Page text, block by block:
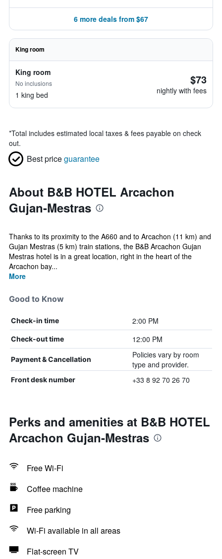
6 more deals from $67
King room
King room
No inclusions
1 king bed
$73
nightly with fees
*Total includes estimated local taxes & fees payable on check
out.
Best priceguarantee
About B&B HOTEL Arcachon
Gujan-Mestras
Thanks to its proximity to the A660 and to Arcachon (11 km) and
Gujan Mestras (5 km) train stations, the B&B Arcachon Gujan
Mestras hotel is in a great location, right in the heart of the
Arcachon bay...
More
Good to Know
Check-in time 2:00 PM
Check-out time 12:00 PM
Payment & Cancellation
Policies vary by room
type and provider.
Front desk number +33 8 92 70 26 70
Perks and amenities at B&B HOTEL
Arcachon Gujan-Mestras
Free Wi-Fi
Coffee machine
Free parking
Wi-Fi available in all areas
Flat-screen TV